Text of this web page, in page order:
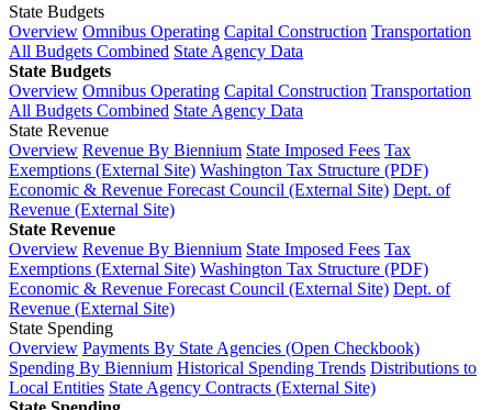
State Budgets
Overview Omnibus Operating Capital Construction Transportation
All Budgets Combined State Agency Data
State Budgets
Overview Omnibus Operating Capital Construction Transportation
All Budgets Combined State Agency Data
State Revenue
Overview Revenue By Biennium State Imposed Fees Tax
Exemptions (External Site) Washington Tax Structure (PDF)
Economic & Revenue Forecast Council (External Site) Dept. of
Revenue (External Site)
State Revenue
Overview Revenue By Biennium State Imposed Fees Tax
Exemptions (External Site) Washington Tax Structure (PDF)
Economic & Revenue Forecast Council (External Site) Dept. of
Revenue (External Site)
State Spending
Overview Payments By State Agencies (Open Checkbook)
Spending By Biennium Historical Spending Trends Distributions to
Local Entities State Agency Contracts (External Site)